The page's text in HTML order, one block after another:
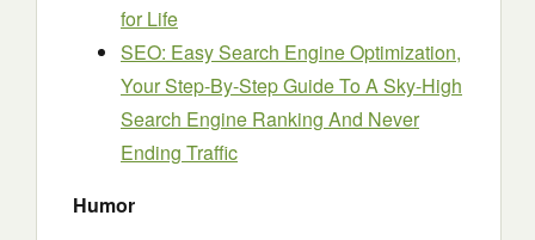
for Life
SEO: Easy Search Engine Optimization,
Your Step-By-Step Guide To A Sky-High
Search Engine Ranking And Never
Ending Traffic
Humor